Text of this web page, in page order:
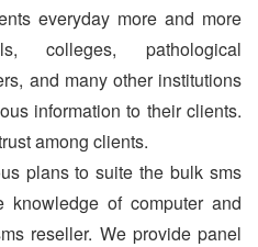
everyday more and more
colleges, pathological
and many other institutions
information to their clients.
among clients.
plans to suite the bulk sms
knowledge of computer and
reseller. We provide panel